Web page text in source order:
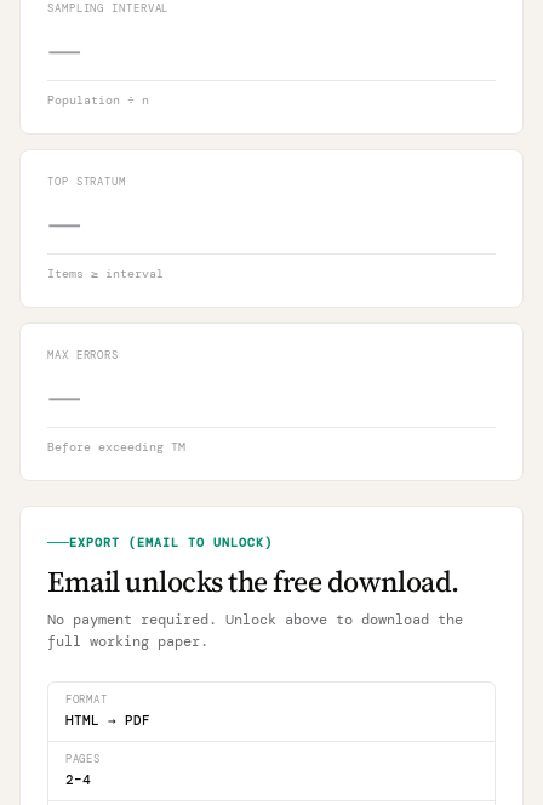
SAMPLING INTERVAL
—
Population ÷ n
TOP STRATUM
—
Items ≥ interval
MAX ERRORS
—
Before exceeding TM
EXPORT (EMAIL TO UNLOCK)
Email unlocks the free download.
No payment required. Unlock above to download the
full working paper.
FORMAT
HTML → PDF
PAGES
2–4